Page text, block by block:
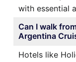
with essential
Can I walk
Argentina
Hotels like